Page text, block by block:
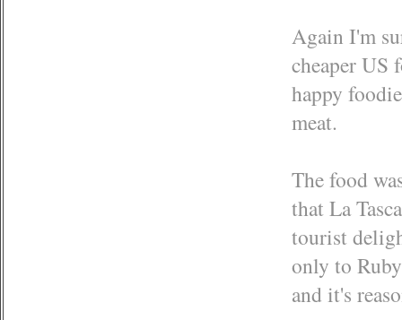
Again I'm
cheaper US
happy
meat.
The food
that La
tourist
only to
and it's